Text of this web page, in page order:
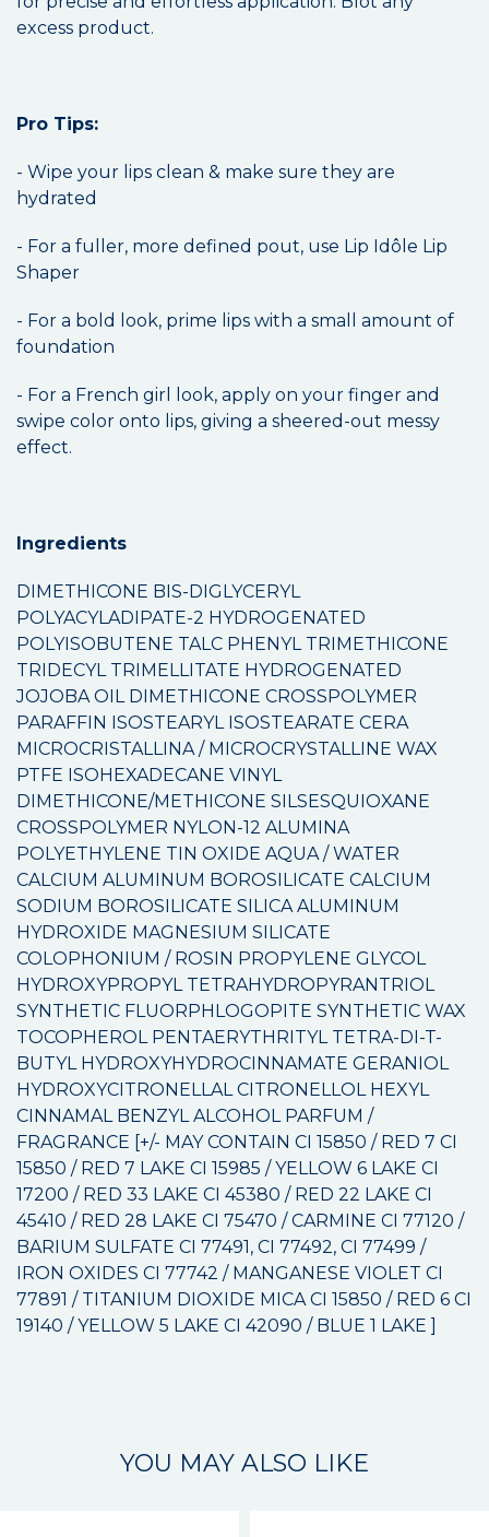
excess product.
Pro Tips:
- Wipe your lips clean & make sure they are
hydrated
- For a fuller, more defined pout, use Lip Idôle Lip
Shaper
- For a bold look, prime lips with a small amount of
foundation
- For a French girl look, apply on your finger and
swipe color onto lips, giving a sheered-out messy
effect.
Ingredients
DIMETHICONE BIS-DIGLYCERYL
POLYACYLADIPATE-2 HYDROGENATED
POLYISOBUTENE TALC PHENYL TRIMETHICONE
TRIDECYL TRIMELLITATE HYDROGENATED
JOJOBA OIL DIMETHICONE CROSSPOLYMER
PARAFFIN ISOSTEARYL ISOSTEARATE CERA
MICROCRISTALLINA / MICROCRYSTALLINE WAX
PTFE ISOHEXADECANE VINYL
DIMETHICONE/METHICONE SILSESQUIOXANE
CROSSPOLYMER NYLON-12 ALUMINA
POLYETHYLENE TIN OXIDE AQUA / WATER
CALCIUM ALUMINUM BOROSILICATE CALCIUM
SODIUM BOROSILICATE SILICA ALUMINUM
HYDROXIDE MAGNESIUM SILICATE
COLOPHONIUM / ROSIN PROPYLENE GLYCOL
HYDROXYPROPYL TETRAHYDROPYRANTRIOL
SYNTHETIC FLUORPHLOGOPITE SYNTHETIC WAX
TOCOPHEROL PENTAERYTHRITYL TETRA-DI-T-
BUTYL HYDROXYHYDROCINNAMATE GERANIOL
HYDROXYCITRONELLAL CITRONELLOL HEXYL
CINNAMAL BENZYL ALCOHOL PARFUM /
FRAGRANCE [+/- MAY CONTAIN CI 15850 / RED 7 CI
15850 / RED 7 LAKE CI 15985 / YELLOW 6 LAKE CI
17200 / RED 33 LAKE CI 45380 / RED 22 LAKE CI
45410 / RED 28 LAKE CI 75470 / CARMINE CI 77120 /
BARIUM SULFATE CI 77491, CI 77492, CI 77499 /
IRON OXIDES CI 77742 / MANGANESE VIOLET CI
77891 / TITANIUM DIOXIDE MICA CI 15850 / RED 6 CI
19140 / YELLOW 5 LAKE CI 42090 / BLUE 1 LAKE ]
YOU MAY ALSO LIKE